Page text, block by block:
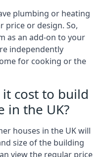
plumbing or heating
price or design. So,
as an add-on to your
independently
for cooking or the
cost to build
in the UK?
houses in the UK will
size of the building
view the regular price